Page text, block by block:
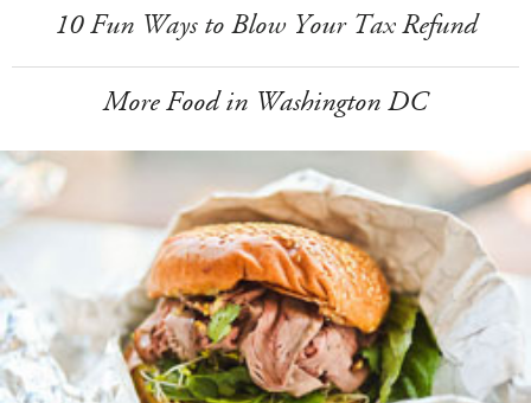
10 Fun Ways to Blow Your Tax Refund
More Food in Washington DC